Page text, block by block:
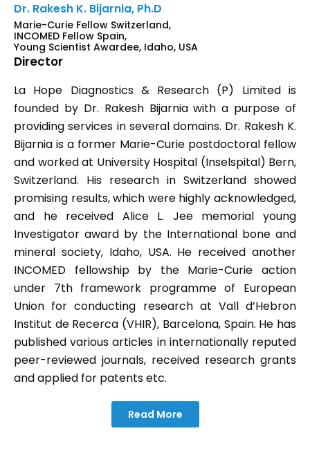
Dr. Rakesh K. Bijarnia, Ph.D
Marie-Curie Fellow Switzerland,
INCOMED Fellow Spain,
Young Scientist Awardee, Idaho, USA
Director
La Hope Diagnostics & Research (P) Limited is
founded by Dr. Rakesh Bijarnia with a purpose of
providing services in several domains. Dr. Rakesh K.
Bijarnia is a former Marie-Curie postdoctoral fellow
and worked at University Hospital (Inselspital) Bern,
Switzerland. His research in Switzerland showed
promising results, which were highly acknowledged,
and he received Alice L. Jee memorial young
Investigator award by the International bone and
mineral society, Idaho, USA. He received another
INCOMED fellowship by the Marie-Curie action
under 7th framework programme of European
Union for conducting research at Vall d’Hebron
Institut de Recerca (VHIR), Barcelona, Spain. He has
published various articles in internationally reputed
peer-reviewed journals, received research grants
and applied for patents etc.
Read More